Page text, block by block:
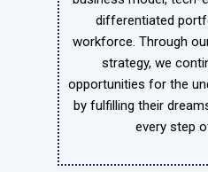
differentiated
workforce. Through
strategy, we
opportunities for the
by fulfilling their
every step